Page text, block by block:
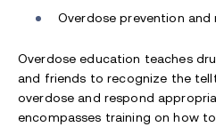
Overdose prevention and
Overdose education teaches
and friends to recognize the
overdose and respond
encompasses training on how